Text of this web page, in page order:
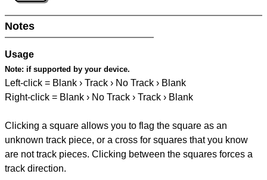
Notes
Usage
Note: if supported by your device.
Left-click = Blank › Track › No Track › Blank
Right-click = Blank › No Track › Track › Blank
Clicking a square allows you to flag the square as an
unknown track piece, or a cross for squares that you know
are not track pieces. Clicking between the squares forces a
track direction.